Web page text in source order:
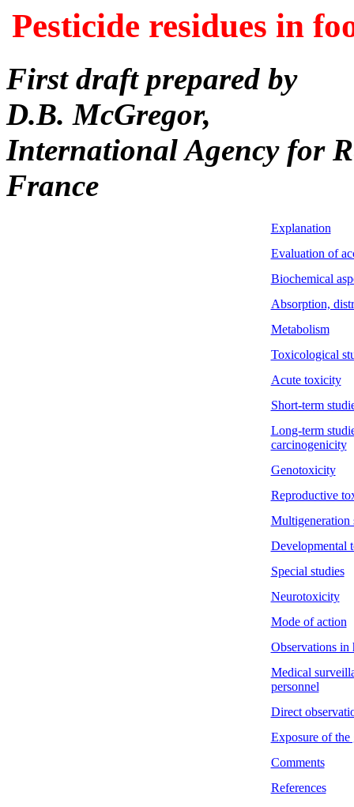
Pesticide residues in
First draft prepared by
D.B. McGregor,
International Agency for
France
Explanation
Evaluation of
Biochemical
Absorption,
Metabolism
Toxicological
Acute toxicity
Short-term
Long-term
carcinogenicity
Genotoxicity
Reproductive
Multigeneration
Developmental
Special studies
Neurotoxicity
Mode of action
Observations in
Medical
personnel
Direct
Exposure of the
Comments
References